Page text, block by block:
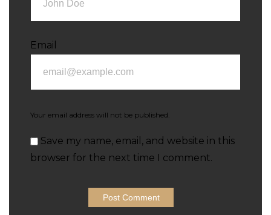
Email
Your email address will not be published.
Save my name, email, and website in this
browser for the next time I comment.